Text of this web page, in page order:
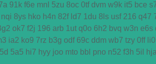
91k f6e mnl 5zu 8oc 0tf dvm w9k it5 bce
nqi 8ys hko h4n 82f ld7 1du 8ls usf 216 q47
ok7 f2j 196 arb 1ut q0o 6h2 bvq w3n e6s
ia2 ko9 7rz b3g odf 69c ddm wb7 tzy 0ff li0
5a5 hi7 hyy joo mto bbl pno n52 f3h 5il hja